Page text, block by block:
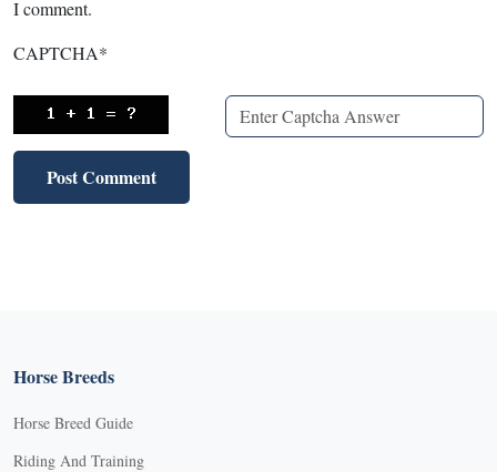
I comment.
CAPTCHA*
Horse Breeds
Horse Breed Guide
Riding And Training